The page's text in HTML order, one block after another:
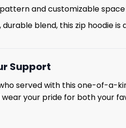
and customizable
blend, this zip hoodie
Support
served with this one-of-a-
your pride for both your